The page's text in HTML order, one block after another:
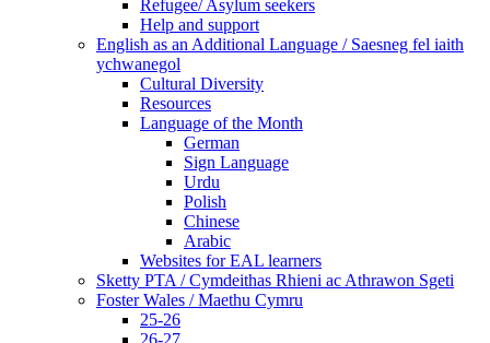
Refugee/ Asylum seekers
Help and support
English as an Additional Language / Saesneg fel iaith
ychwanegol
Cultural Diversity
Resources
Language of the Month
German
Sign Language
Urdu
Polish
Chinese
Arabic
Websites for EAL learners
Sketty PTA / Cymdeithas Rhieni ac Athrawon Sgeti
Foster Wales / Maethu Cymru
25-26